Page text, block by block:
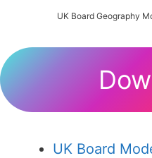
UK Board Geography
UK Board